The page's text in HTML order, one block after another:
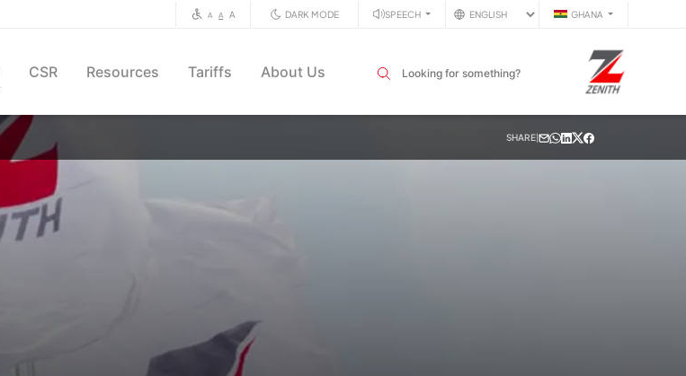
A A A DARK MODE SPEECH GHANA
CSR Resources Tariffs About Us Search input field
SHARE|